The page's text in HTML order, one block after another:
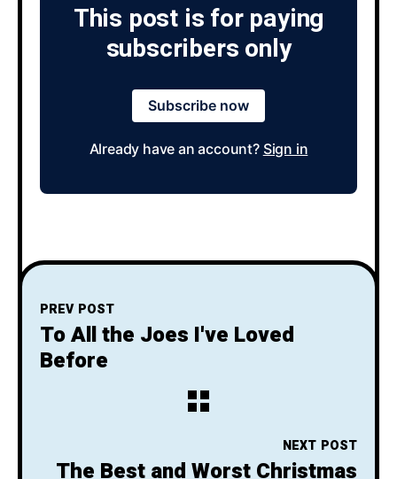
This post is for paying
subscribers only
Subscribe now
Already have an account? Sign in
PREV POST
To All the Joes I've Loved
Before
NEXT POST
The Best and Worst Christmas